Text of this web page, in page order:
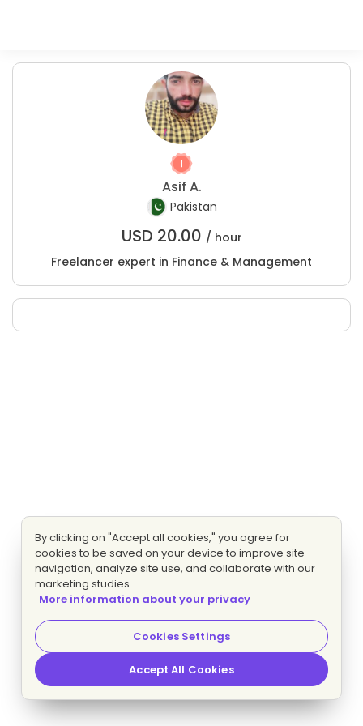
Asif A.
Pakistan
USD 20.00 / hour
Freelancer expert in Finance & Management
By clicking on "Accept all cookies," you agree for
cookies to be saved on your device to improve site
navigation, analyze site use, and collaborate with our
marketing studies.
More information about your privacy
Cookies Settings
Accept All Cookies